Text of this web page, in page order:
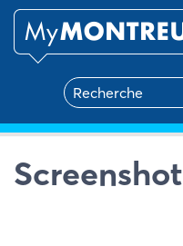
Screenshot